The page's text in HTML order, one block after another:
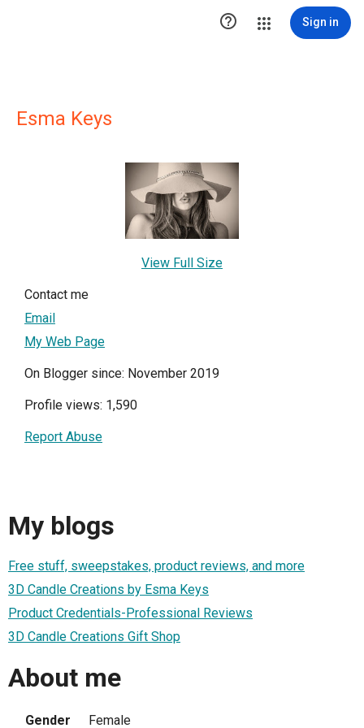
 Sign in
Esma Keys
View Full Size
Contact me
Email
My Web Page
On Blogger since: November 2019
Profile views: 1,590
Report Abuse
My blogs
Free stuff, sweepstakes, product reviews, and more
3D Candle Creations by Esma Keys
Product Credentials-Professional Reviews
3D Candle Creations Gift Shop
About me
Gender Female